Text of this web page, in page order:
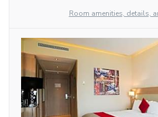
Room amenities, details,